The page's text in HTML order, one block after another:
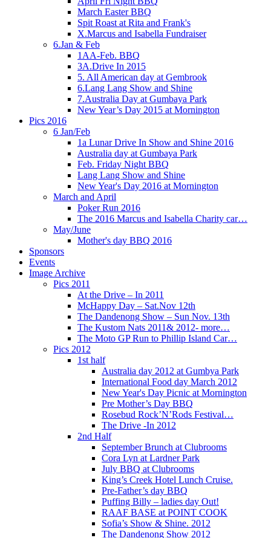
March Easter BBQ
Spit Roast at Rita and Frank's
X.Marcus and Isabella Fundraiser
6.Jan & Feb
1AA-Feb. BBQ
3A.Drive In 2015
5. All American day at Gembrook
6.Lang Lang Show and Shine
7.Australia Day at Gumbaya Park
New Year’s Day 2015 at Mornington
Pics 2016
6 Jan/Feb
1a Lunar Drive In Show and Shine 2016
Australia day at Gumbaya Park
Feb. Friday Night BBQ
Lang Lang Show and Shine
New Year's Day 2016 at Mornington
March and April
Poker Run 2016
The 2016 Marcus and Isabella Charity car…
May/June
Mother's day BBQ 2016
Sponsors
Events
Image Archive
Pics 2011
At the Drive – In 2011
McHappy Day – Sat.Nov 12th
The Dandenong Show – Sun Nov. 13th
The Kustom Nats 2011& 2012- more…
The Moto GP Run to Phillip Island Car…
Pics 2012
1st half
Australia day 2012 at Gumbya Park
International Food day March 2012
New Year's Day Picnic at Mornington
Pre Mother’s Day BBQ
Rosebud Rock’N’Rods Festival…
The Drive -In 2012
2nd Half
September Brunch at Clubrooms
Cora Lyn at Lardner Park
July BBQ at Clubrooms
King’s Creek Hotel Lunch Cruise.
Pre-Father’s day BBQ
Puffing Billy – ladies day Out!
RAAF BASE at POINT COOK
Sofia’s Show & Shine. 2012
The Dandenong Show 2012